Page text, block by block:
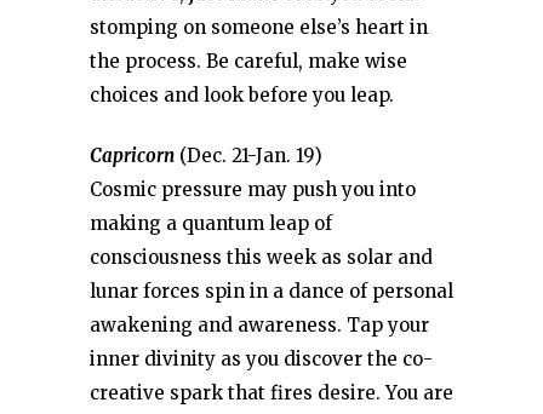
stomping on someone else’s heart in
the process. Be careful, make wise
choices and look before you leap.
Capricorn (Dec. 21-Jan. 19)
Cosmic pressure may push you into
making a quantum leap of
consciousness this week as solar and
lunar forces spin in a dance of personal
awakening and awareness. Tap your
inner divinity as you discover the co-
creative spark that fires desire. You are